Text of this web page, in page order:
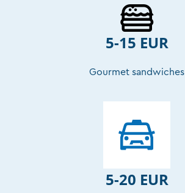
5-15 EUR
Gourmet sandwiches
5-20 EUR